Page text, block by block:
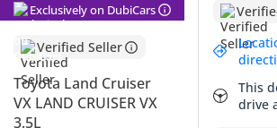
Exclusively on DubiCars
Verified Seller
Toyota Land Cruiser
VX LAND CRUISER VX
3.5L
This
drive
Summary
This 2025 Toyota Land Cruiser VX
pinnacle of current-generation SUV
rare opportunity to own a nearly brand-
world's most trusted nameplate. Finished